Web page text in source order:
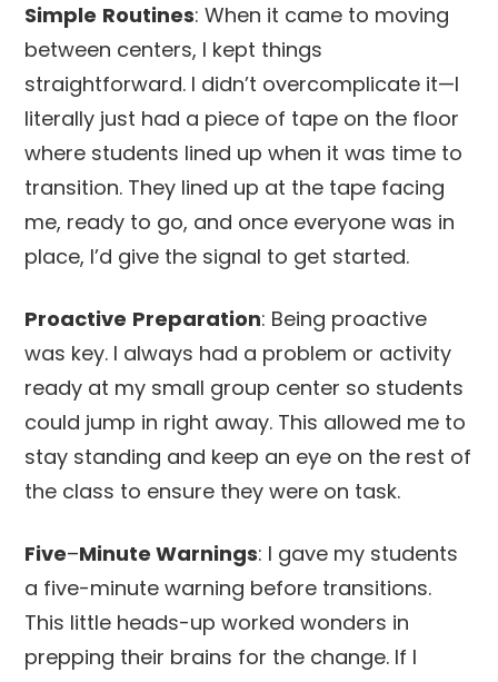
Simple Routines: When it came to moving
between centers, I kept things
straightforward. I didn’t overcomplicate it—I
literally just had a piece of tape on the floor
where students lined up when it was time to
transition. They lined up at the tape facing
me, ready to go, and once everyone was in
place, I’d give the signal to get started.
Proactive Preparation: Being proactive
was key. I always had a problem or activity
ready at my small group center so students
could jump in right away. This allowed me to
stay standing and keep an eye on the rest of
the class to ensure they were on task.
Five–Minute Warnings: I gave my students
a five-minute warning before transitions.
This little heads-up worked wonders in
prepping their brains for the change. If I